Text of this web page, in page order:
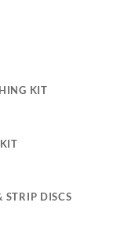
KIT
STRIP DISCS